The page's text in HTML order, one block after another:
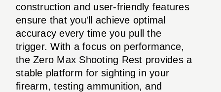
construction and user-friendly features
ensure that you'll achieve optimal
accuracy every time you pull the
trigger. With a focus on performance,
the Zero Max Shooting Rest provides a
stable platform for sighting in your
firearm, testing ammunition, and